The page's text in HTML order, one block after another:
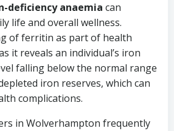
deficiency anaemia can
life and overall wellness.
of ferritin as part of health
it reveals an individual’s iron
falling below the normal range
iron reserves, which can
complications.
in Wolverhampton frequently